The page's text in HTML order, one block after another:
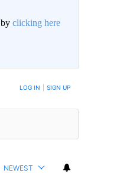
clicking here
LOG IN SIGN UP
NEWEST